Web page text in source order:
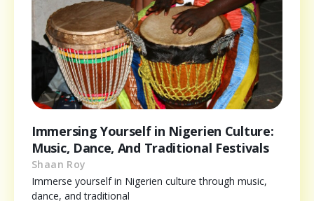
Immersing Yourself in Nigerien Culture:
Music, Dance, And Traditional Festivals
Shaan Roy
Immerse yourself in Nigerien culture through music,
dance, and traditional